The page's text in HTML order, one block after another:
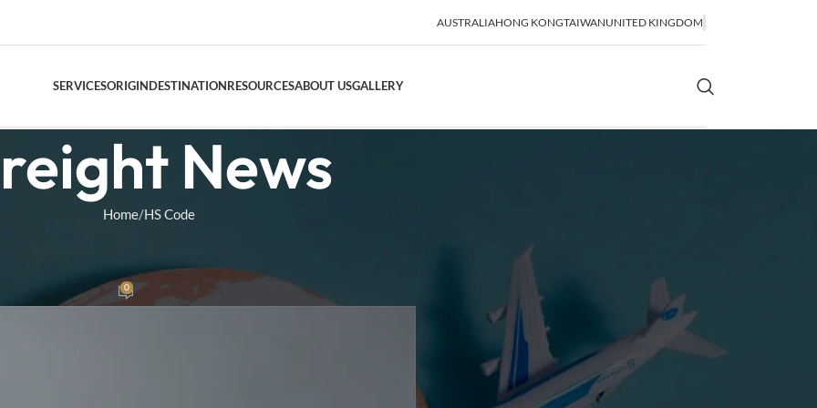
AUSTRALIAHONG KONGTAIWANUNITED KINGDOM
SERVICES
DOOR TO DOOR SHIPPING
LCL Shipping
Bulk Shipping
Breakbulk Shipping
ORIGINDESTINATIONRESOURCESABOUT USGALLERY
News
Home HS Code
Codes for US Imports
On June 17, 2026 0